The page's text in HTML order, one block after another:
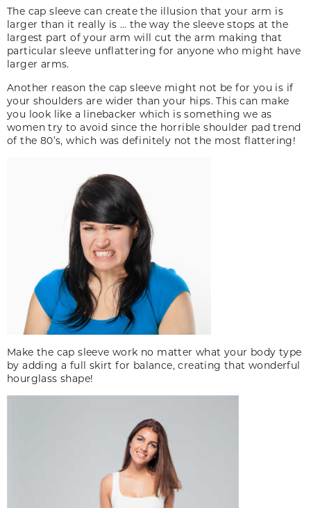
The cap sleeve can create the illusion that your arm is
larger than it really is … the way the sleeve stops at the
largest part of your arm will cut the arm making that
particular sleeve unflattering for anyone who might have
larger arms.
Another reason the cap sleeve might not be for you is if
your shoulders are wider than your hips. This can make
you look like a linebacker which is something we as
women try to avoid since the horrible shoulder pad trend
of the 80’s, which was definitely not the most flattering!
Make the cap sleeve work no matter what your body type
by adding a full skirt for balance, creating that wonderful
hourglass shape!